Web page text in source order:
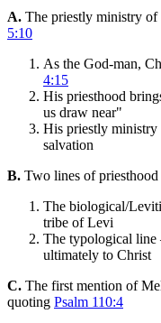
A. The priestly ministry
5:10
As the God-man,
4:15
His priesthood
us draw near"
His priestly ministry
salvation
B. Two lines of priesthood
The biological/
tribe of Levi
The typological
ultimately to Christ
C. The first mention of
quoting Psalm 110:4